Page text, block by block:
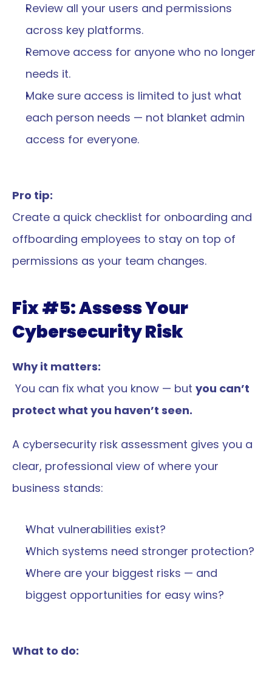
Review all your users and permissions
across key platforms.
Remove access for anyone who no longer
needs it.
Make sure access is limited to just what
each person needs — not blanket admin
access for everyone.
Pro tip:
Create a quick checklist for onboarding and
offboarding employees to stay on top of
permissions as your team changes.
Fix #5: Assess Your
Cybersecurity Risk
Why it matters:
You can fix what you know — but you can’t
protect what you haven’t seen.
A cybersecurity risk assessment gives you a
clear, professional view of where your
business stands:
What vulnerabilities exist?
Which systems need stronger protection?
Where are your biggest risks — and
biggest opportunities for easy wins?
What to do: